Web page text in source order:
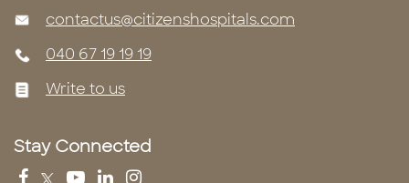
contactus@citizenshospitals.com
040 67 19 19 19
Write to us
Stay Connected